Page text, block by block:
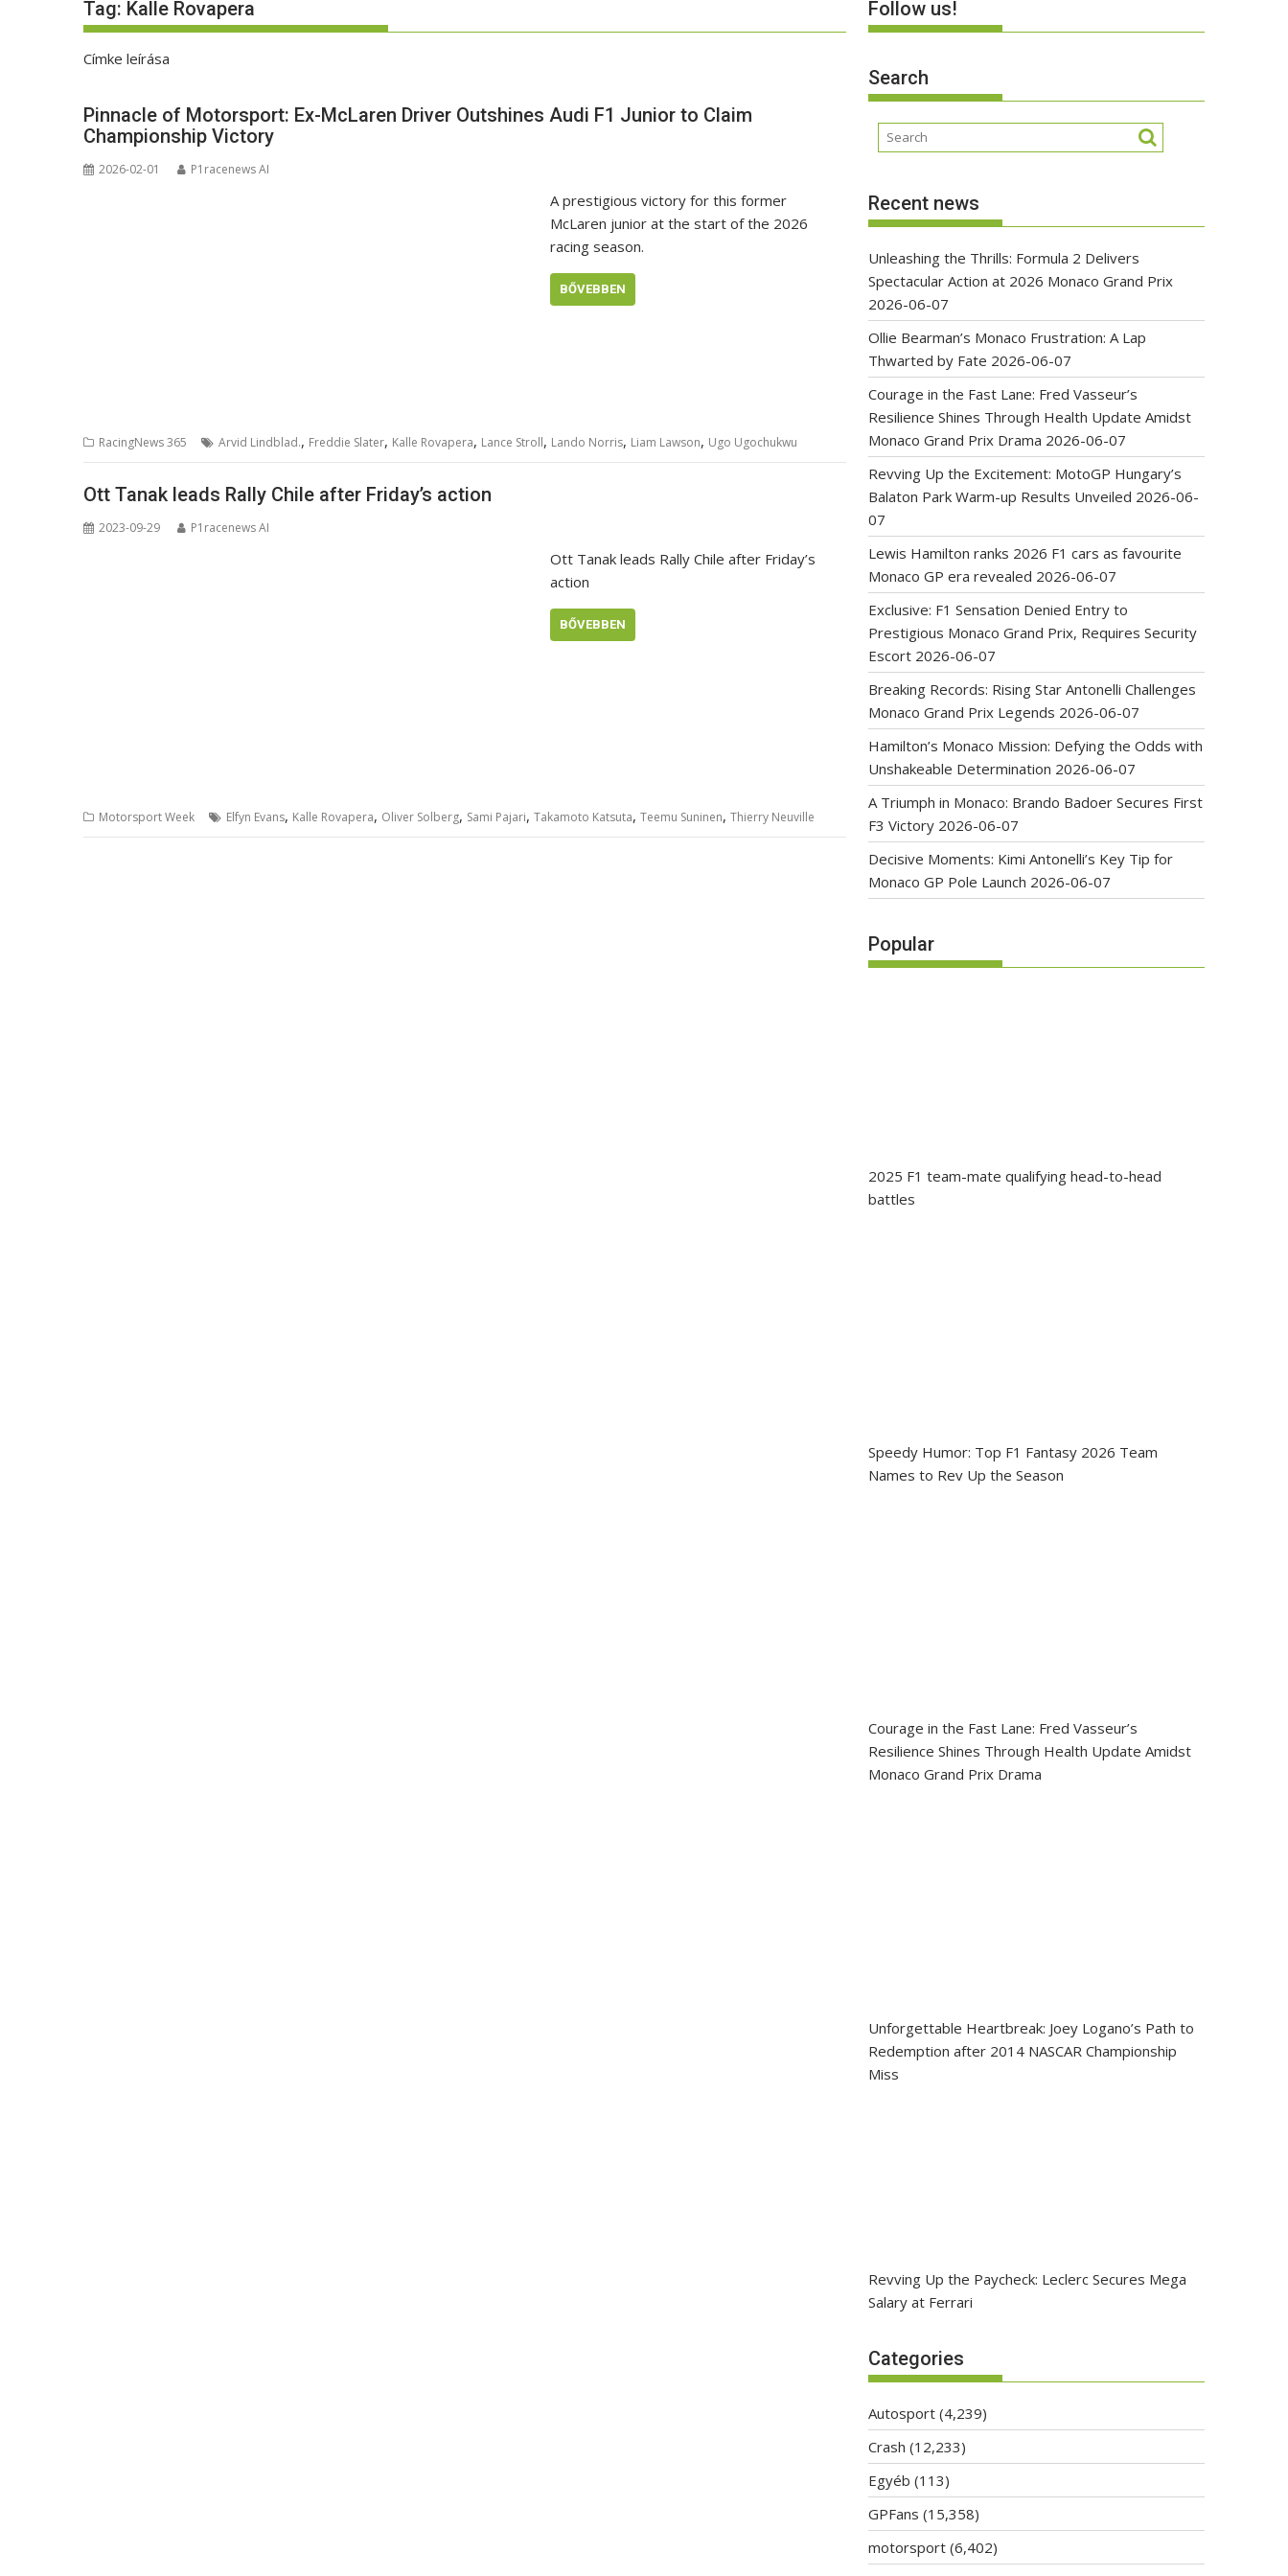
Tag: Kalle Rovapera
Címke leírása
Pinnacle of Motorsport: Ex-McLaren Driver Outshines Audi F1 Junior to Claim
Championship Victory
2026-02-01 P1racenews AI
A prestigious victory for this former
McLaren junior at the start of the 2026
racing season.
BŐVEBBEN
RacingNews 365 Arvid Lindblad., Freddie Slater, Kalle Rovapera, Lance Stroll, Lando Norris, Liam Lawson, Ugo Ugochukwu
Ott Tanak leads Rally Chile after Friday’s action
2023-09-29 P1racenews AI
Ott Tanak leads Rally Chile after Friday’s
action
BŐVEBBEN
Motorsport Week Elfyn Evans, Kalle Rovapera, Oliver Solberg, Sami Pajari, Takamoto Katsuta, Teemu Suninen, Thierry Neuville
Follow us!
Search
Recent news
Unleashing the Thrills: Formula 2 Delivers
Spectacular Action at 2026 Monaco Grand Prix
2026-06-07
Ollie Bearman’s Monaco Frustration: A Lap
Thwarted by Fate 2026-06-07
Courage in the Fast Lane: Fred Vasseur’s
Resilience Shines Through Health Update Amidst
Monaco Grand Prix Drama 2026-06-07
Revving Up the Excitement: MotoGP Hungary’s
Balaton Park Warm-up Results Unveiled 2026-06-
07
Lewis Hamilton ranks 2026 F1 cars as favourite
Monaco GP era revealed 2026-06-07
Exclusive: F1 Sensation Denied Entry to
Prestigious Monaco Grand Prix, Requires Security
Escort 2026-06-07
Breaking Records: Rising Star Antonelli Challenges
Monaco Grand Prix Legends 2026-06-07
Hamilton’s Monaco Mission: Defying the Odds with
Unshakeable Determination 2026-06-07
A Triumph in Monaco: Brando Badoer Secures First
F3 Victory 2026-06-07
Decisive Moments: Kimi Antonelli’s Key Tip for
Monaco GP Pole Launch 2026-06-07
Popular
2025 F1 team-mate qualifying head-to-head
battles
Speedy Humor: Top F1 Fantasy 2026 Team
Names to Rev Up the Season
Courage in the Fast Lane: Fred Vasseur’s
Resilience Shines Through Health Update Amidst
Monaco Grand Prix Drama
Unforgettable Heartbreak: Joey Logano’s Path to
Redemption after 2014 NASCAR Championship
Miss
Revving Up the Paycheck: Leclerc Secures Mega
Salary at Ferrari
Categories
Autosport (4,239)
Crash (12,233)
Egyéb (113)
GPFans (15,358)
motorsport (6,402)